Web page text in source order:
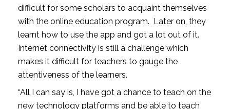
difficult for some scholars to acquaint themselves
with the online education program. Later on, they
learnt how to use the app and got a lot out of it.
Internet connectivity is still a challenge which
makes it difficult for teachers to gauge the
attentiveness of the learners.
“All I can say is, I have got a chance to teach on the
new technology platforms and be able to teach